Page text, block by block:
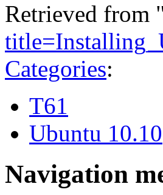
Retrieved from
Categories:
T61
Ubuntu 10.10
Navigation